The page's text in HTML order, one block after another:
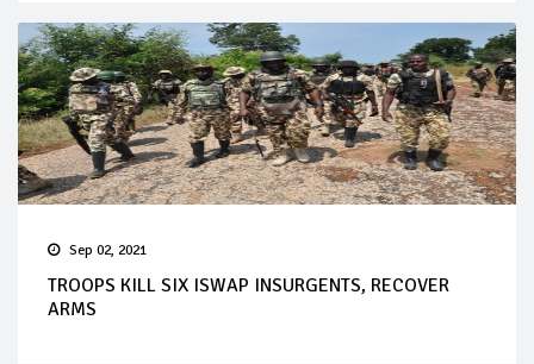
Sep 02, 2021
TROOPS KILL SIX ISWAP INSURGENTS, RECOVER
ARMS